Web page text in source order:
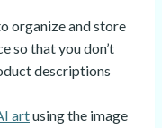
organize and store
so that you don’t
descriptions
artusing the image